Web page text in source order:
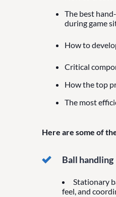
The best
during game
How to
Critical
How the top
The most
Here are some of
Ball handling
Stationary
feel, and